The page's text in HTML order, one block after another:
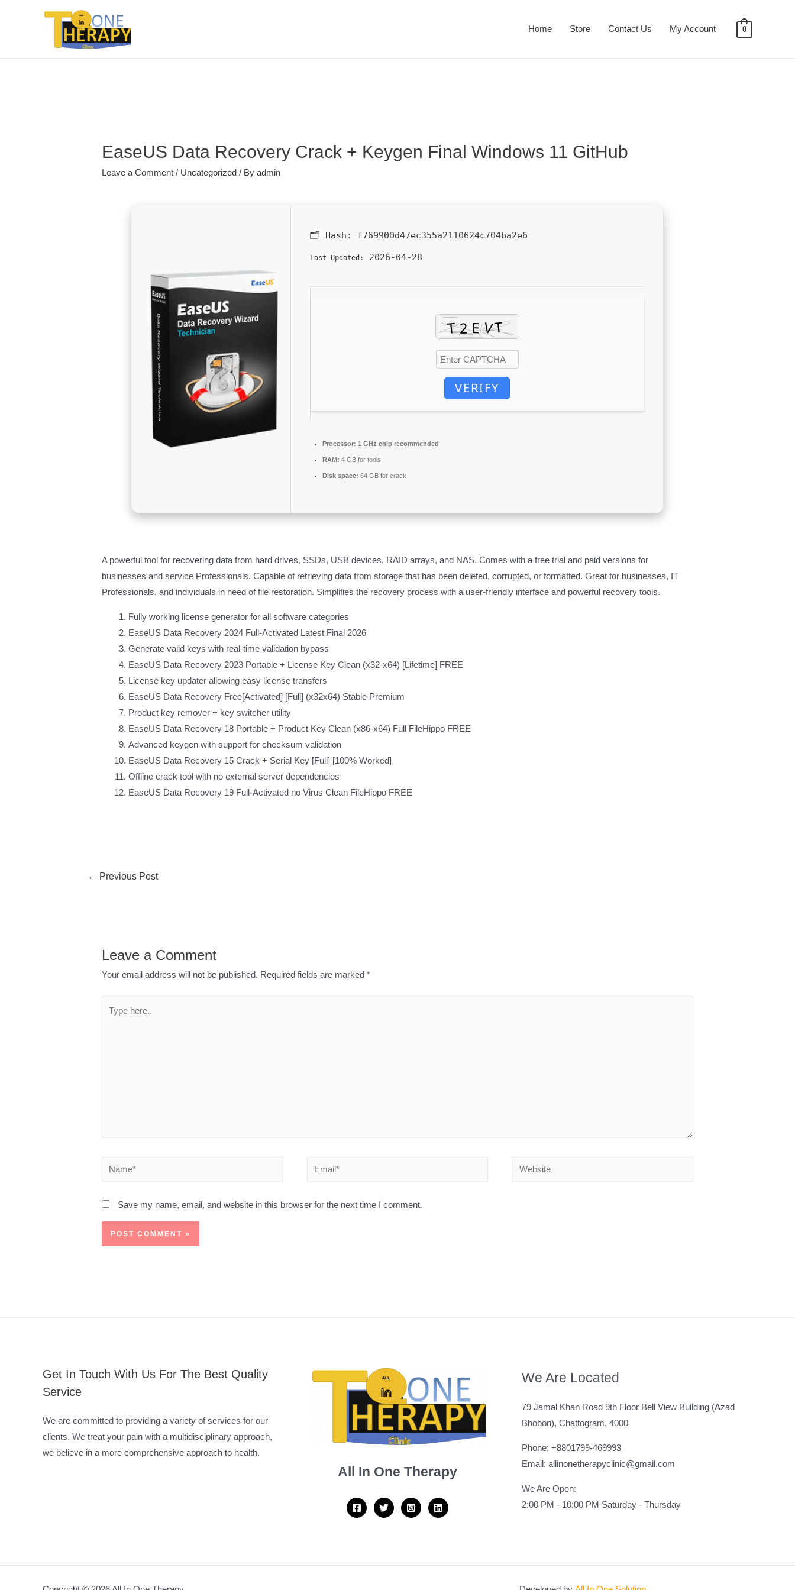
Home Store Contact Us My Account 0
EaseUS Data Recovery Crack + Keygen Final Windows 11 GitHub
Leave a Comment / Uncategorized / Byadmin
🗂 Hash: f769900d47ec355a2110624c704ba2e6
Last Updated: 2026-04-28
VERIFY
Processor: 1 GHz chip recommended
RAM: 4 GB for tools
Disk space: 64 GB for crack
A powerful tool for recovering data from hard drives, SSDs, USB devices, RAID arrays, and NAS. Comes with a free trial and paid versions for
businesses and service Professionals. Capable of retrieving data from storage that has been deleted, corrupted, or formatted. Great for businesses, IT
Professionals, and individuals in need of file restoration. Simplifies the recovery process with a user-friendly interface and powerful recovery tools.
Fully working license generator for all software categories
EaseUS Data Recovery 2024 Full-Activated Latest Final 2026
Generate valid keys with real-time validation bypass
EaseUS Data Recovery 2023 Portable + License Key Clean (x32-x64) [Lifetime] FREE
License key updater allowing easy license transfers
EaseUS Data Recovery Free[Activated] [Full] (x32x64) Stable Premium
Product key remover + key switcher utility
EaseUS Data Recovery 18 Portable + Product Key Clean (x86-x64) Full FileHippo FREE
Advanced keygen with support for checksum validation
EaseUS Data Recovery 15 Crack + Serial Key [Full] [100% Worked]
Offline crack tool with no external server dependencies
EaseUS Data Recovery 19 Full-Activated no Virus Clean FileHippo FREE
← Previous Post
Leave a Comment
Your email address will not be published. Required fields are marked*
Save my name, email, and website in this browser for the next time I comment.
Get In Touch With Us For The Best Quality
Service
We are committed to providing a variety of services for our
clients. We treat your pain with a multidisciplinary approach,
we believe in a more comprehensive approach to health.
All In One Therapy
We Are Located
79 Jamal Khan Road 9th Floor Bell View Building (Azad
Bhobon), Chattogram, 4000
Phone: +8801799-469993
Email: allinonetherapyclinic@gmail.com
We Are Open:
2:00 PM - 10:00 PM Saturday - Thursday